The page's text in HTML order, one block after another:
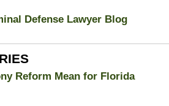
Defense Lawyer Blog
Reform Mean for Florida